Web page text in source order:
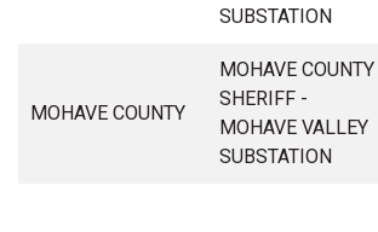
SUBSTATION
MOHAVE COUNTY
MOHAVE COUNTY
SHERIFF -
MOHAVE VALLEY
SUBSTATION